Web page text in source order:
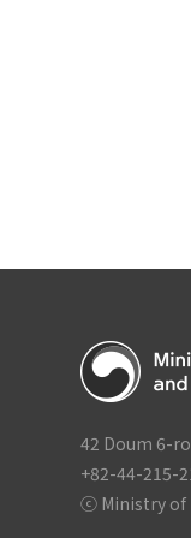
42 Doum 6-
+82-44-215-
ⓒ Ministry of